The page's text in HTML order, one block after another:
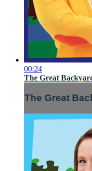
00:24
The Great
The Great